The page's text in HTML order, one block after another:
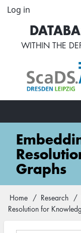
Skip
content
User
account
menu
Log in
WITHIN THE
Main
navigation
Graphs
Breadcrumb
Home Research
Resolution for